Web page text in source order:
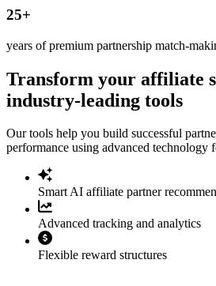
25+
years of premium partnership match-
Transform your affiliate
industry-leading tools
Our tools help you build successful
performance using advanced technology
Smart AI affiliate partner
Advanced tracking and analytics
Flexible reward structures